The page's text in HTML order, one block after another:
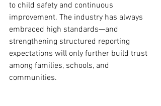
to child safety and continuous
improvement. The industry has always
embraced high standards—and
strengthening structured reporting
expectations will only further build trust
among families, schools, and
communities.